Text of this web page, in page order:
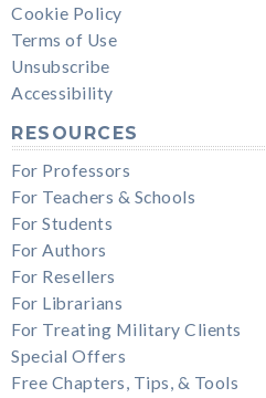
Cookie Policy
Terms of Use
Unsubscribe
Accessibility
RESOURCES
For Professors
For Teachers & Schools
For Students
For Authors
For Resellers
For Librarians
For Treating Military Clients
Special Offers
Free Chapters, Tips, & Tools